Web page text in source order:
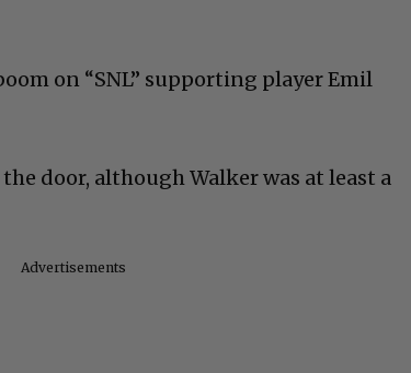
on “SNL” supporting player Emil
door, although Walker was at least a
Advertisements